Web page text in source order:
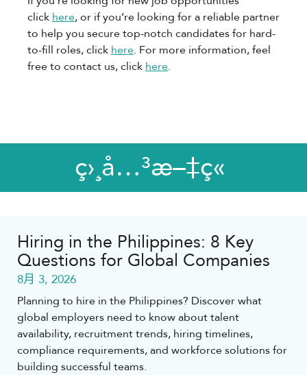
click here, or if you’re looking for a reliable partner
to help you secure top-notch candidates for hard-
to-fill roles, click here. For more information, feel
free to contact us, click here.
ç›¸å…³æ–‡ç«
Hiring in the Philippines: 8 Key
Questions for Global Companies
8月 3, 2026
Planning to hire in the Philippines? Discover what
global employers need to know about talent
availability, recruitment trends, hiring timelines,
compliance requirements, and workforce solutions for
building successful teams.